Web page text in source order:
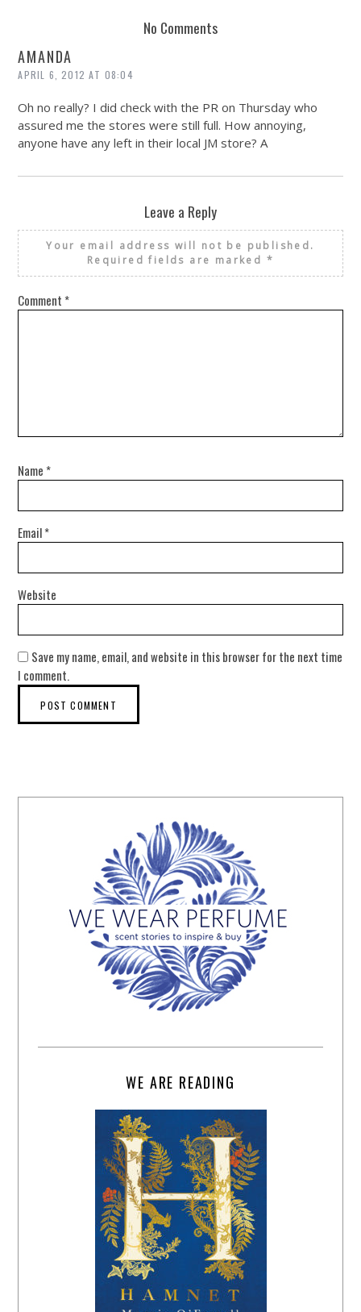
No Comments
AMANDA
APRIL 6, 2012 AT 08:04
Oh no really? I did check with the PR on Thursday who
assured me the stores were still full. How annoying,
anyone have any left in their local JM store? A
Leave a Reply
Your email address will not be published.
Required fields are marked *
Comment *
Name *
Email*
Website
Save my name, email, and website in this browser for the next time
I comment.
WE ARE READING